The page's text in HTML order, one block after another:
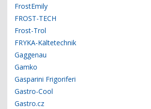
FrostEmily
FROST-TECH
Frost-Trol
FRYKA-Kältetechnik
Gaggenau
Gamko
Gasparini Frigoriferi
Gastro-Cool
Gastro.cz